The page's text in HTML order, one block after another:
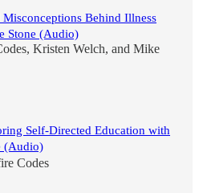
Behind Illness
Stone (Audio)
, Kristen Welch, and Mike
Self-Directed Education with
(Audio)
Codes